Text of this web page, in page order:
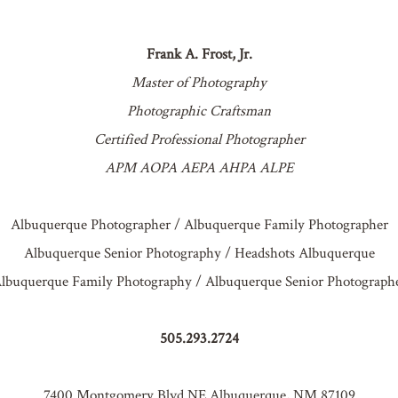
Frank A. Frost, Jr.
Master of Photography
Photographic Craftsman
Certified Professional Photographer
APM AOPA AEPA AHPA ALPE
Albuquerque Photographer / Albuquerque Family Photographer
Albuquerque Senior Photography / Headshots Albuquerque
Family Photography / Albuquerque Senior
505.293.2724